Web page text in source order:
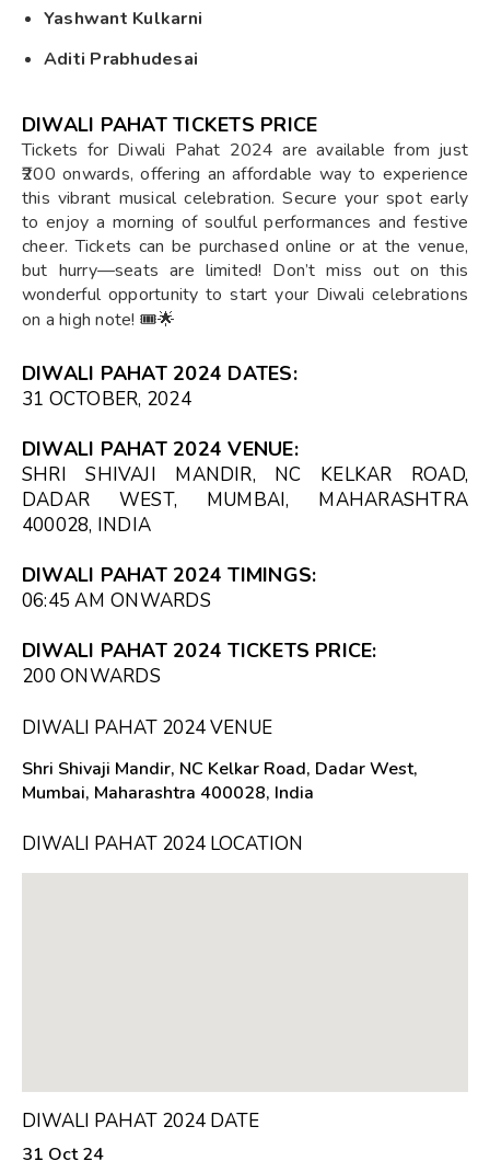
Yashwant Kulkarni
Aditi Prabhudesai
DIWALI PAHAT TICKETS PRICE
Tickets for Diwali Pahat 2024 are available from just
₹200 onwards, offering an affordable way to experience
this vibrant musical celebration. Secure your spot early
to enjoy a morning of soulful performances and festive
cheer. Tickets can be purchased online or at the venue,
but hurry—seats are limited! Don’t miss out on this
wonderful opportunity to start your Diwali celebrations
on a high note! 🎟️🌟
DIWALI PAHAT 2024 DATES:
31 OCTOBER, 2024
DIWALI PAHAT 2024 VENUE:
SHRI SHIVAJI MANDIR, NC KELKAR ROAD,
DADAR WEST, MUMBAI, MAHARASHTRA
400028, INDIA
DIWALI PAHAT 2024 TIMINGS:
06:45 AM ONWARDS
DIWALI PAHAT 2024 TICKETS PRICE:
₹200 ONWARDS
DIWALI PAHAT 2024 VENUE
Shri Shivaji Mandir, NC Kelkar Road, Dadar West,
Mumbai, Maharashtra 400028, India
DIWALI PAHAT 2024 LOCATION
DIWALI PAHAT 2024 DATE
31 Oct 24